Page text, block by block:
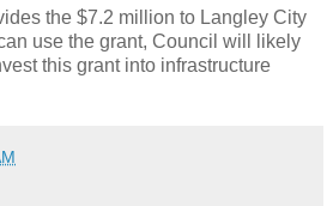
the $7.2 million to Langley City
use the grant, Council will likely
this grant into infrastructure